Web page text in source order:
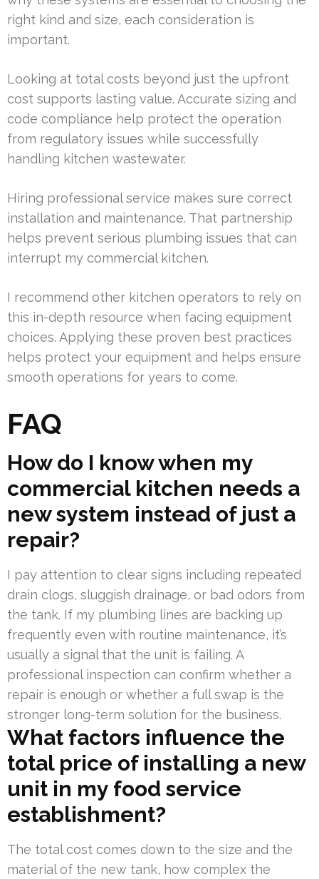
right kind and size, each consideration is
important.
Looking at total costs beyond just the upfront
cost supports lasting value. Accurate sizing and
code compliance help protect the operation
from regulatory issues while successfully
handling kitchen wastewater.
Hiring professional service makes sure correct
installation and maintenance. That partnership
helps prevent serious plumbing issues that can
interrupt my commercial kitchen.
I recommend other kitchen operators to rely on
this in-depth resource when facing equipment
choices. Applying these proven best practices
helps protect your equipment and helps ensure
smooth operations for years to come.
FAQ
How do I know when my
commercial kitchen needs a
new system instead of just a
repair?
I pay attention to clear signs including repeated
drain clogs, sluggish drainage, or bad odors from
the tank. If my plumbing lines are backing up
frequently even with routine maintenance, it’s
usually a signal that the unit is failing. A
professional inspection can confirm whether a
repair is enough or whether a full swap is the
stronger long-term solution for the business.
What factors influence the
total price of installing a new
unit in my food service
establishment?
The total cost comes down to the size and the
material of the new tank, how complex the